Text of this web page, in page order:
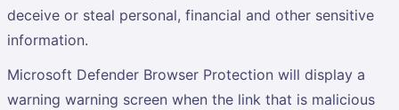
deceive or steal personal, financial and other sensitive
information.
Microsoft Defender Browser Protection will display a
warning warning screen when the link that is malicious